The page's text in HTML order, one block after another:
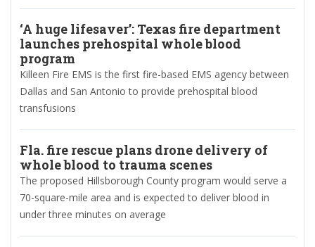
‘A huge lifesaver’: Texas fire department
launches prehospital whole blood
program
Killeen Fire EMS is the first fire-based EMS agency between
Dallas and San Antonio to provide prehospital blood
transfusions
Fla. fire rescue plans drone delivery of
whole blood to trauma scenes
The proposed Hillsborough County program would serve a
70-square-mile area and is expected to deliver blood in
under three minutes on average